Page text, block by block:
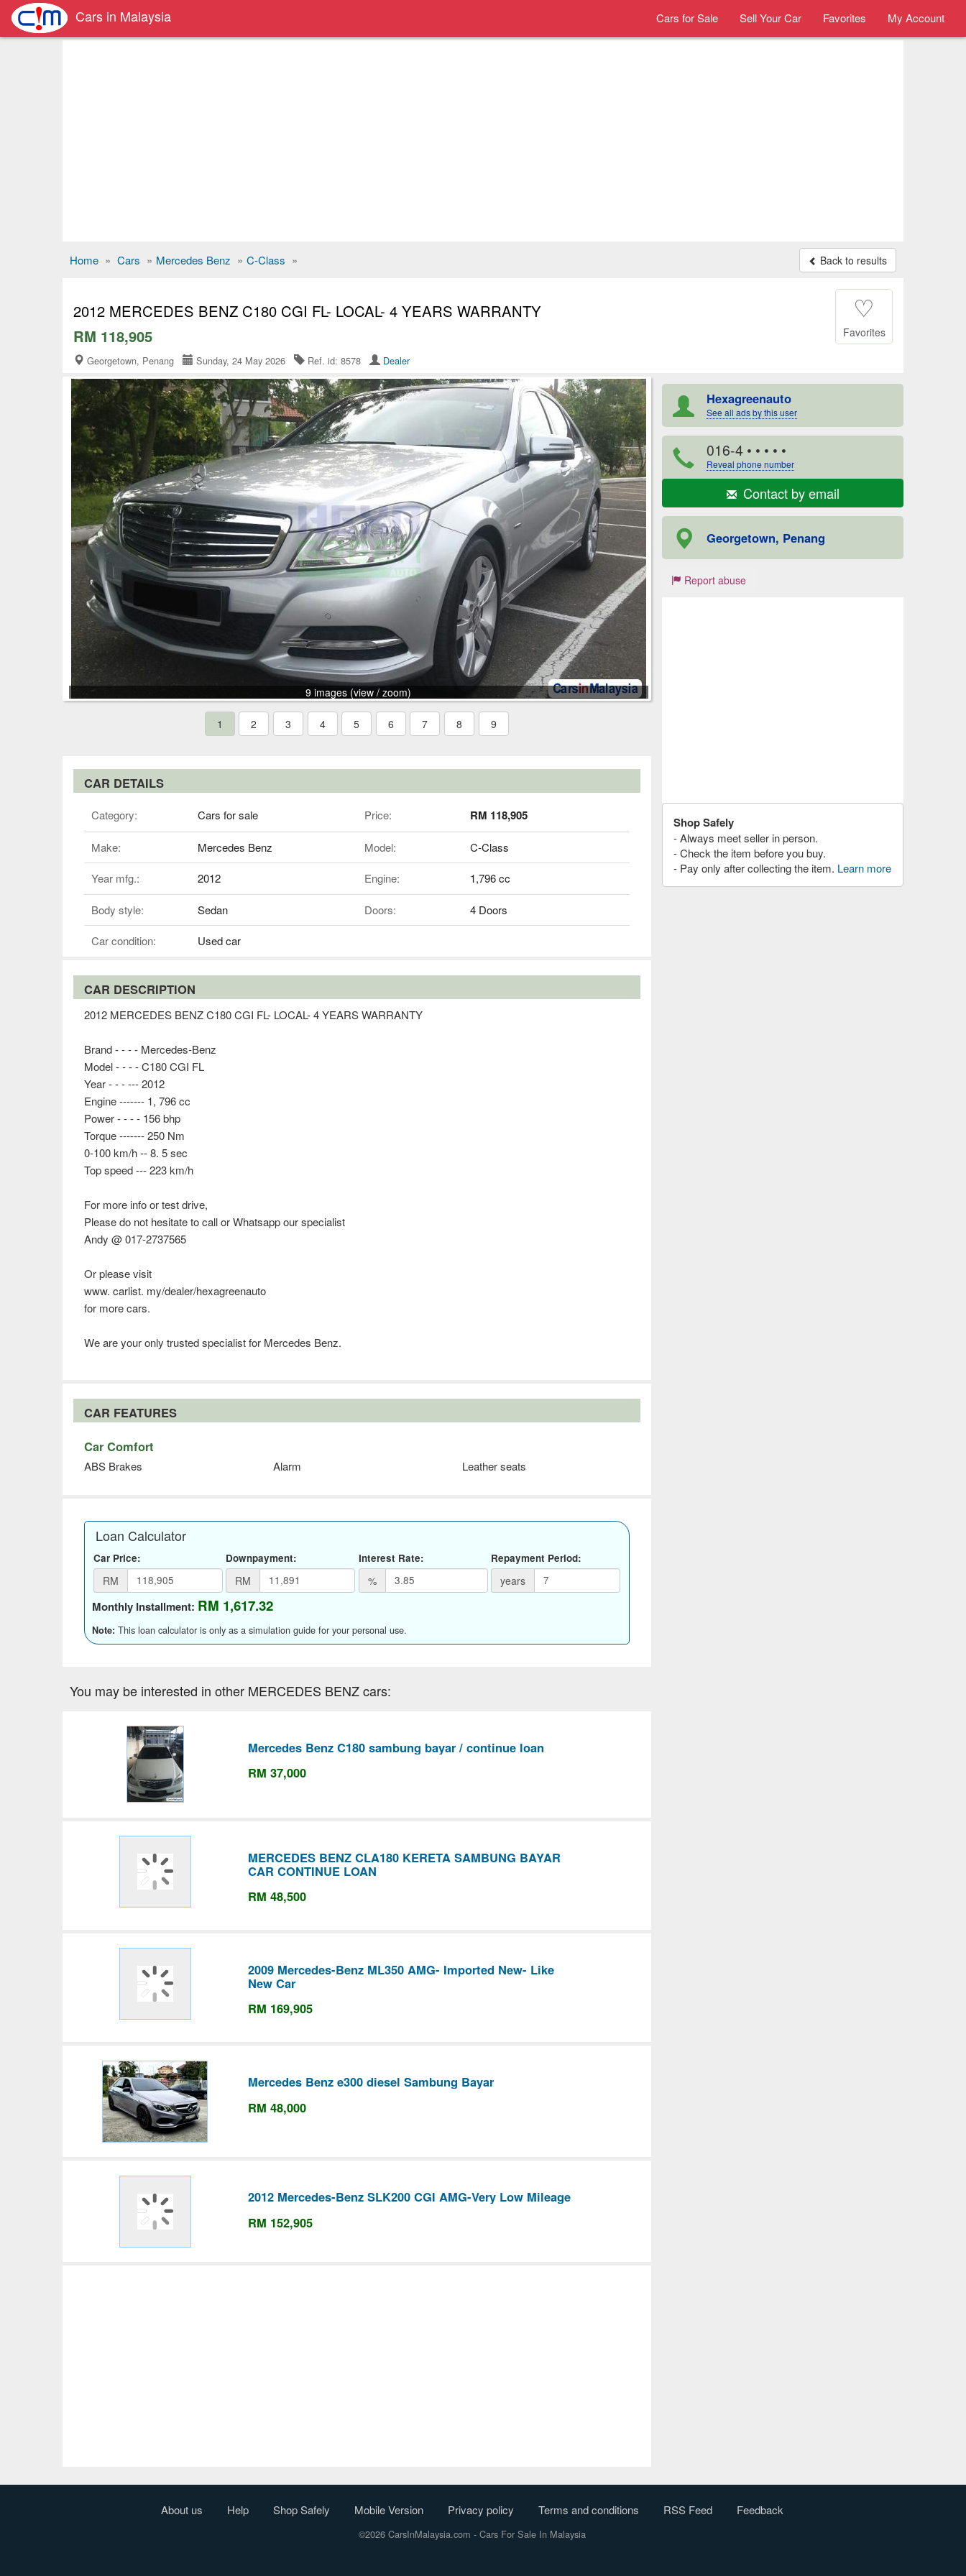
Cars in Malaysia Cars for Sale Sell Your Car Favorites My Account
Home » Cars » Mercedes Benz » C-Class » Back to results
2012 MERCEDES BENZ C180 CGI FL- LOCAL- 4 YEARS WARRANTY
RM 118,905
Georgetown, Penang Sunday, 24 May 2026 Ref. id: 8578 Dealer
♡
Favorites
9 images (view / zoom)
1 2 3 4 5 6 7 8 9
CAR DETAILS
Category: Cars for sale Price: RM 118,905
Make: Mercedes Benz Model: C-Class
Year mfg.: 2012 Engine: 1,796 cc
Body style: Sedan Doors: 4 Doors
Car condition: Used car
CAR DESCRIPTION
2012 MERCEDES BENZ C180 CGI FL- LOCAL- 4 YEARS WARRANTY
Brand - - - - Mercedes-Benz
Model - - - - C180 CGI FL
Year - - - --- 2012
Engine ------- 1, 796 cc
Power - - - - 156 bhp
Torque ------- 250 Nm
0-100 km/h -- 8. 5 sec
Top speed --- 223 km/h
For more info or test drive,
Please do not hesitate to call or Whatsapp our specialist
Andy @ 017-2737565
Or please visit
www. carlist. my/dealer/hexagreenauto
for more cars.
We are your only trusted specialist for Mercedes Benz.
CAR FEATURES
Car Comfort
ABS Brakes Alarm Leather seats
Loan Calculator
Car Price:
RM
Downpayment:
RM
Interest Rate:
%
Repayment Period:
years
Monthly Installment: RM 1,617.32
Note: This loan calculator is only as a simulation guide for your personal use.
Hexagreenauto
See all ads by this user
016-4 • • • • •
Reveal phone number
Contact by email
Georgetown, Penang
Report abuse
Shop Safely
- Always meet seller in person.
- Check the item before you buy.
- Pay only after collecting the item. Learn more
You may be interested in other MERCEDES BENZ cars:
Mercedes Benz C180 sambung bayar / continue loan
RM 37,000
MERCEDES BENZ CLA180 KERETA SAMBUNG BAYAR
CAR CONTINUE LOAN
RM 48,500
2009 Mercedes-Benz ML350 AMG- Imported New- Like
New Car
RM 169,905
Mercedes Benz e300 diesel Sambung Bayar
RM 48,000
2012 Mercedes-Benz SLK200 CGI AMG-Very Low Mileage
RM 152,905
About us Help Shop Safely Mobile Version Privacy policy Terms and conditions RSS Feed Feedback
©2026 CarsInMalaysia.com - Cars For Sale In Malaysia